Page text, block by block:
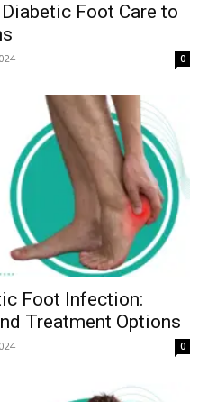
Foot Care to
0
Foot Infection:
Treatment Options
0